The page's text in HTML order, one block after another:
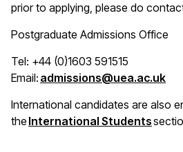
prior to applying, please do
Postgraduate Admissions Office
Tel: +44 (0)1603 591515
Email: admissions@uea.ac.uk
International candidates are also
the International Students